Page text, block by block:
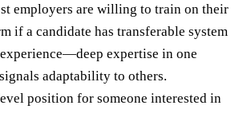
employers are willing to train on their
if a candidate has transferable system
expertise in one
adaptability to others.
position for someone interested in